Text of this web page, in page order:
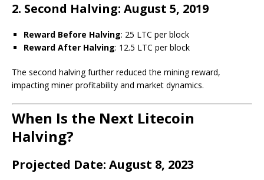
2. Second Halving: August 5, 2019
Reward Before Halving: 25 LTC per block
Reward After Halving: 12.5 LTC per block
The second halving further reduced the mining reward,
impacting miner profitability and market dynamics.
When Is the Next Litecoin
Halving?
Projected Date: August 8, 2023